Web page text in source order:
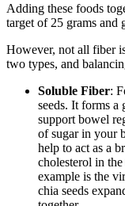
Adding these foods
target of 25 grams and
However, not all fiber
two types, and
Soluble Fiber:
seeds. It forms a
support bowel
of sugar in your
help to act as a
cholesterol in
example is the
chia seeds